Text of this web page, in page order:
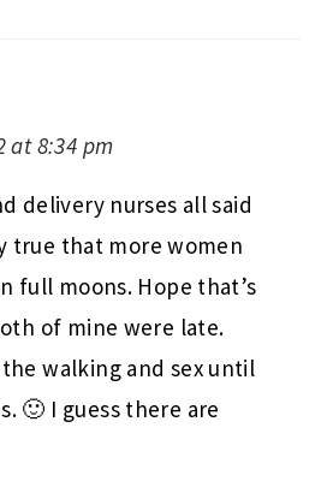
at 8:34 pm
delivery nurses all said
true that more women
full moons. Hope that’s
of mine were late.
walking and sex until
🙂 I guess there are